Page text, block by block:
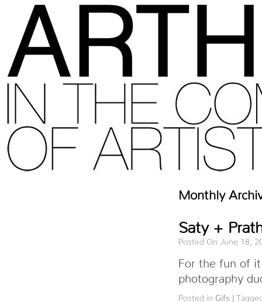
Monthly
Saty +
Posted On June 18,
For the fun of it
photography
Posted in Gifs |